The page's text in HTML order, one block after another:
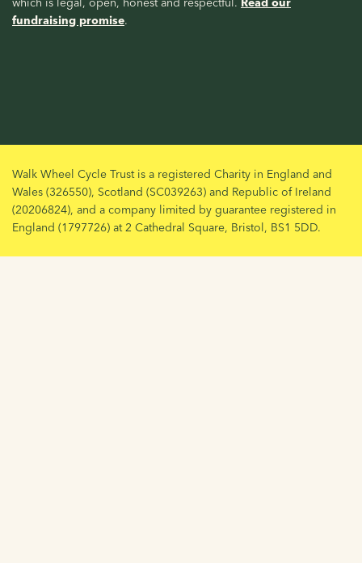
fundraising promise.
Walk Wheel Cycle Trust is a registered Charity in England and
Wales (326550), Scotland (SC039263) and Republic of Ireland
(20206824), and a company limited by guarantee registered in
England (1797726) at 2 Cathedral Square, Bristol, BS1 5DD.